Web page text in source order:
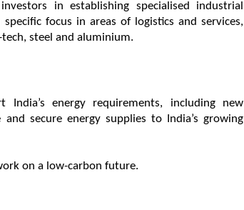
in establishing specialised industrial
focus in areas of logistics and services,
steel and aluminium.
energy requirements, including new
secure energy supplies to India’s growing
on a low-carbon future.